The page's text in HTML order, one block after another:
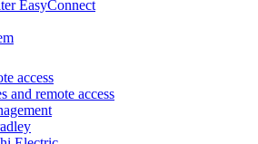
EasyConnect
access
and remote access